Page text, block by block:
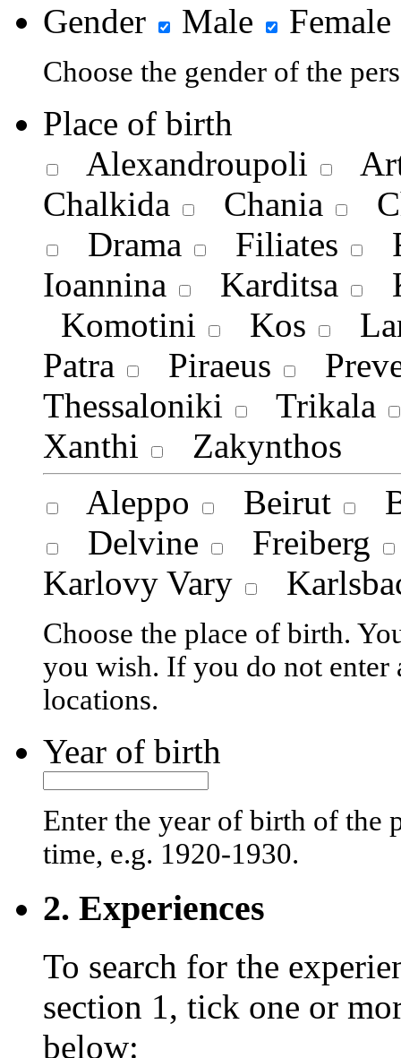
Gender Male Female
Choose the gender of the
Place of birth
Alexandroupoli
Chalkida
Chania
Drama
Filiates
Ioannina
Karditsa
Komotini
Kos
Patra
Piraeus
Thessaloniki
Trikala
Xanthi
Zakynthos
Aleppo
Beirut
Delvine
Freiberg
Karlovy Vary
Choose the place of birth.
you wish. If you do not
locations.
Year of birth
Enter the year of birth of the
time, e.g. 1920-1930.
2. Experiences
To search for the
section 1, tick one or
below: